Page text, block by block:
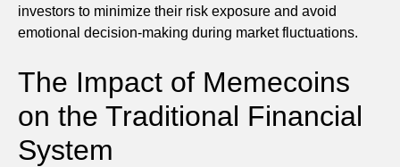
investors to minimize their risk exposure and avoid
emotional decision-making during market fluctuations.
The Impact of Memecoins
on the Traditional Financial
System